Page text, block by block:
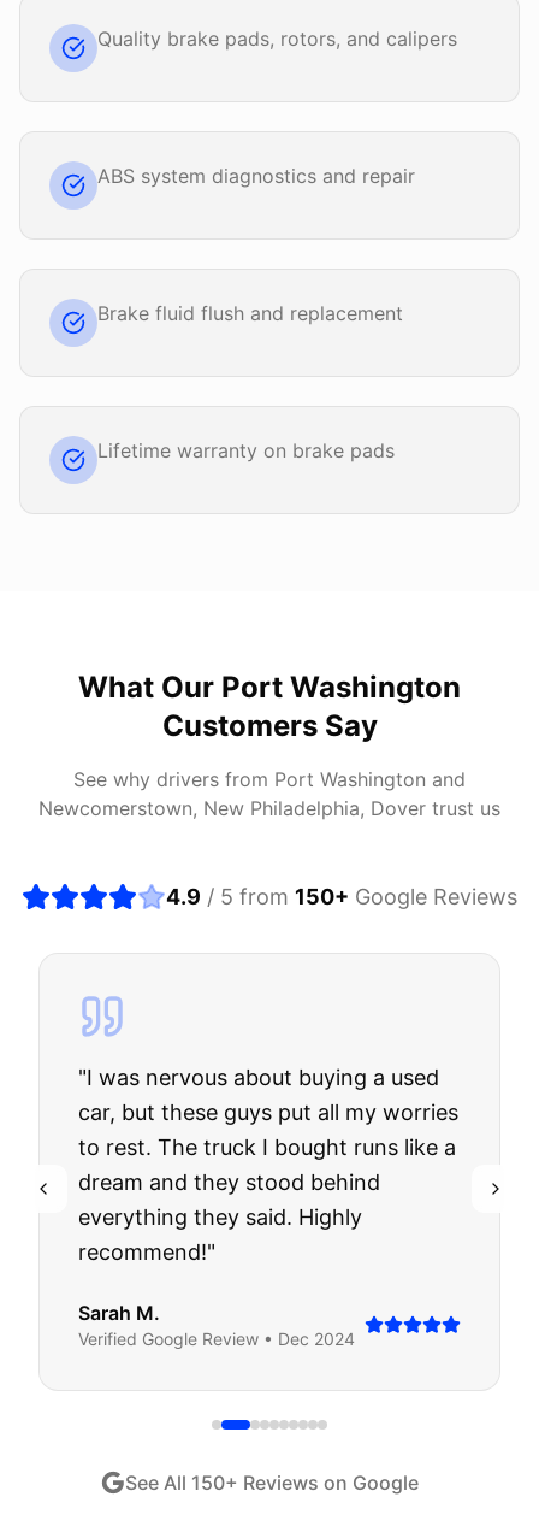
Quality brake pads, rotors, and calipers
ABS system diagnostics and repair
Brake fluid flush and replacement
Lifetime warranty on brake pads
What Our Port Washington
Customers Say
See why drivers from Port Washington and
Newcomerstown, New Philadelphia, Dover trust us
4.9 / 5 from 150+ Google Reviews
"I was nervous about buying a used
car, but these guys put all my worries
to rest. The truck I bought runs like a
dream and they stood behind
everything they said. Highly
recommend!"
Sarah M.
Verified Google Review • Dec 2024
See All 150+ Reviews on Google